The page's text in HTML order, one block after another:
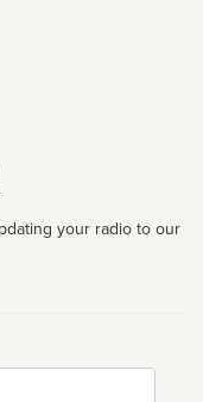
your radio to our